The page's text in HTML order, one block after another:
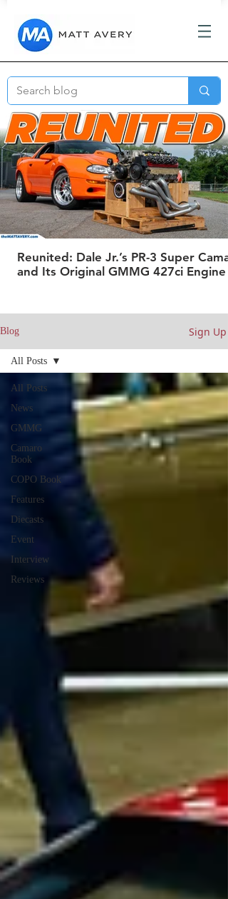
Reunited: Dale Jr.’s PR-3 Super
and Its Original GMMG 427ci Engine
Blog Sign Up
All Posts
News
GMMG
Camaro
Book
COPO Book
Features
Diecasts
Event
Interview
Reviews
All Posts